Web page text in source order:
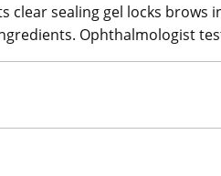
sealing gel locks brows
Ophthalmologist